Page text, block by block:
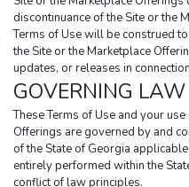
discontinuance of the Site or the
Terms of Use will be construed
the Site or the Marketplace
updates, or releases in
GOVERNING LAW
These Terms of Use and your
Offerings are governed by and
of the State of Georgia
entirely performed within the
conflict of law principles.